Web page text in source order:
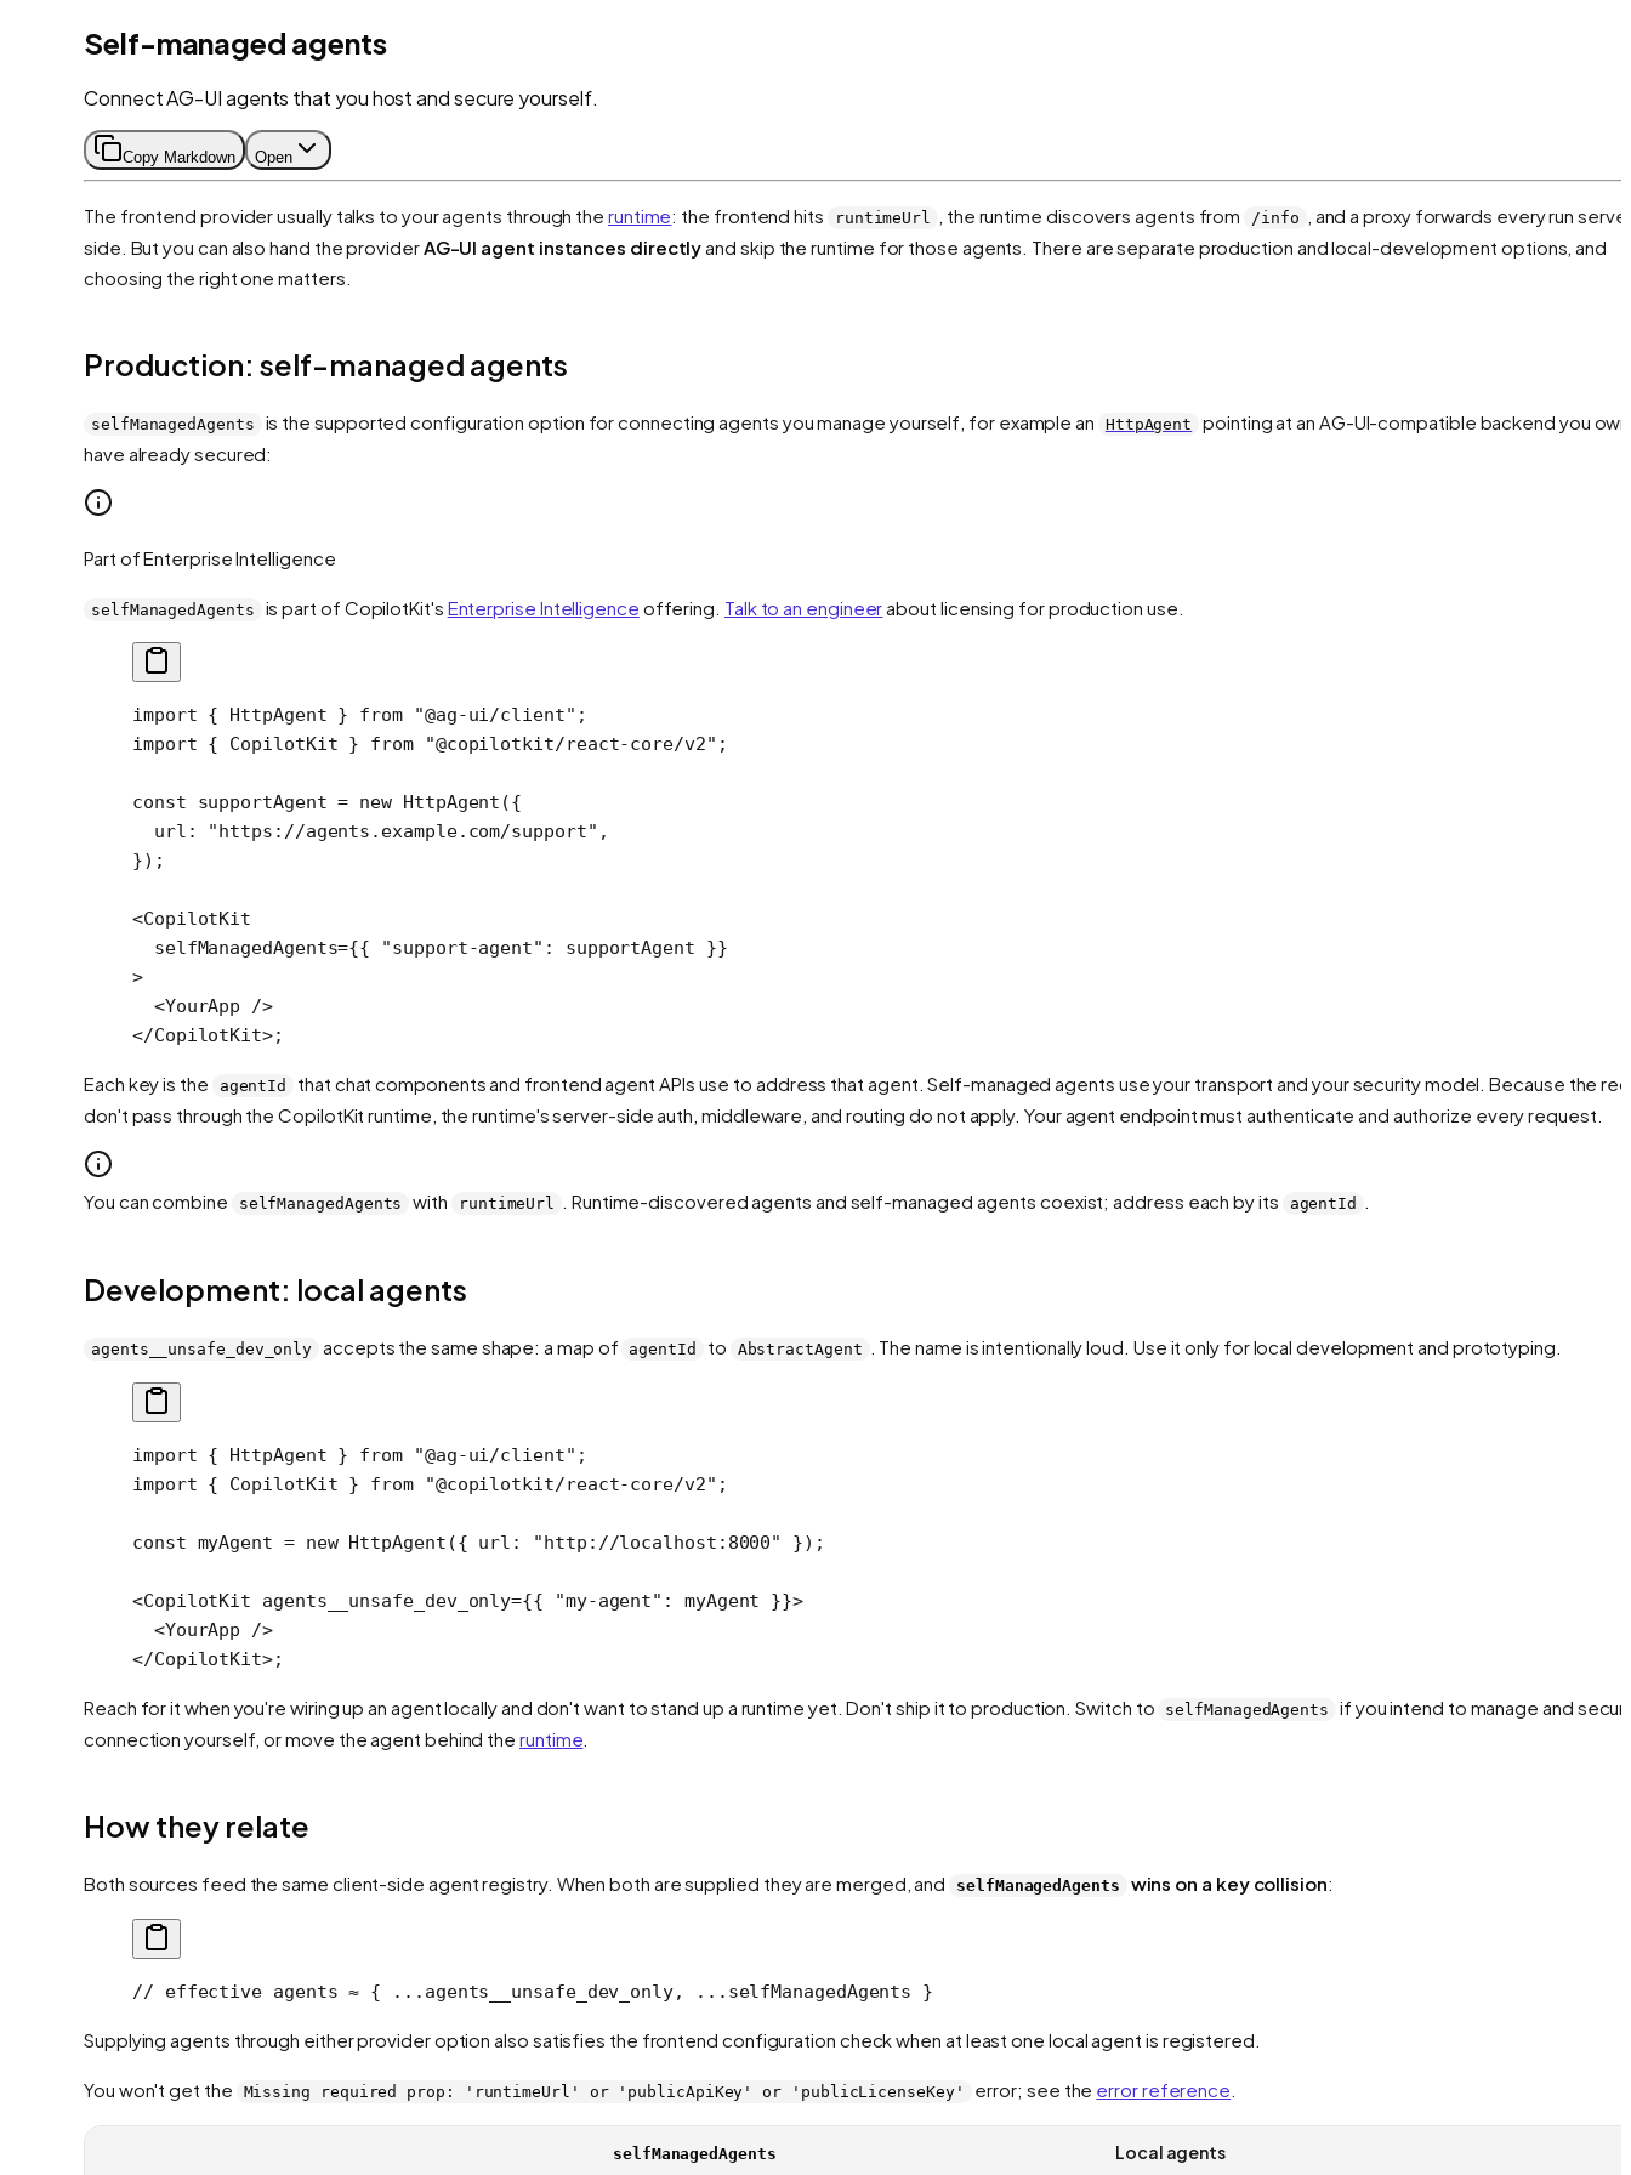
Self-managed agents
Connect AG-UI agents that you host and secure yourself.
Copy Markdown Open
The frontend provider usually talks to your agents through the runtime: the frontend hits runtimeUrl , the runtime discovers agents from /info
, and a proxy forwards every run
side. But you can also hand the providerAG-UI agent instances directlyand skip the runtime for those agents. There are separate production and local-development options, and
choosing the right one matters.
Production: self-managed agents
selfManagedAgents is the supported configuration option for connecting agents you manage yourself, for example an HttpAgent
pointing at an AG-UI-compatible backend you
have already secured:
Part of Enterprise Intelligence
selfManagedAgents is part of CopilotKit's Enterprise Intelligence offering. Talk to an engineerabout licensing for production use.
import { HttpAgent } from "@ag-ui/client" ;
import { CopilotKit } from "@copilotkit/react-core/v2" ;
const supportAgent = new HttpAgent ({
  url:
"https://agents.example.com/support" ,
});
<CopilotKit
  selfManagedAgents
={{ "support-agent" : supportAgent }}
>
  <
YourApp />
</CopilotKit>;
Each key is the agentId
that chat components and frontend agent APIs use to address that agent. Self-managed agents use your transport and your security model. Because the
don't pass through the CopilotKit runtime, the runtime's server-side auth, middleware, and routing do not apply. Your agent endpoint must authenticate and authorize every request.
You can combine selfManagedAgents with runtimeUrl . Runtime-discovered agents and self-managed agents coexist; address each by its agentId
Development: local agents
agents__unsafe_dev_only accepts the same shape: a map of agentId to AbstractAgent . The name is intentionally loud. Use it only for local development and prototyping.
import { HttpAgent } from "@ag-ui/client" ;
import { CopilotKit } from "@copilotkit/react-core/v2" ;
const myAgent = new HttpAgent ({ url: "http://localhost:8000" });
<CopilotKit agents__unsafe_dev_only={{ "my-agent" : myAgent }}>
  <
YourApp />
</CopilotKit>;
Reach for it when you're wiring up an agent locally and don't want to stand up a runtime yet. Don't ship it to production. Switch to selfManagedAgents
if you intend to manage and
connection yourself, or move the agent behind theruntime
How they relate
Both sources feed the same client-side agent registry. When both are supplied they are merged, and selfManagedAgents wins on a key collision:
// effective agents ≈ { ...agents__unsafe_dev_only, ...selfManagedAgents }
Supplying agents through either provider option also satisfies the frontend configuration check when at least one local agent is registered.
You won't get the Missing required prop: 'runtimeUrl' or 'publicApiKey' or 'publicLicenseKey' error; see the error reference
selfManagedAgents Local agents